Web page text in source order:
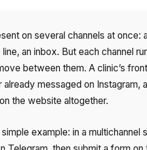
on several channels at once:
an inbox. But each channel
between them. A clinic’s
messaged on Instagram,
the website altogether.
example: in a multichannel